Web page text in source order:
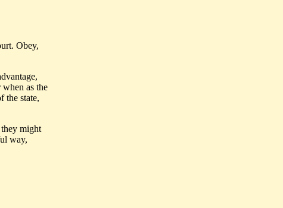
Obey,
as the
the state,
might
way,